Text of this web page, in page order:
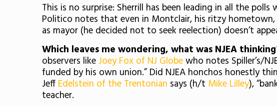
This is no surprise: Sherrill has been leading in all the
Politico notes that even in Montclair, his ritzy
as mayor (he decided not to seek reelection) doesn’t
Which leaves me wondering, what was NJEA
observers like Joey Fox of NJ Globewho notes Spiller’s/
funded by his own union.” Did NJEA honchos honestly
Jeff Edelstein of the Trentonian says (h/t Mike Lilley),
teacher.